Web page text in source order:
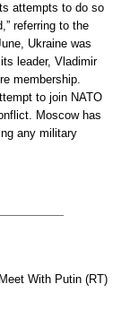
attempts to do so
referring to the
Ukraine was
leader, Vladimir
membership.
to join NATO
Moscow has
any military
With Putin (RT)